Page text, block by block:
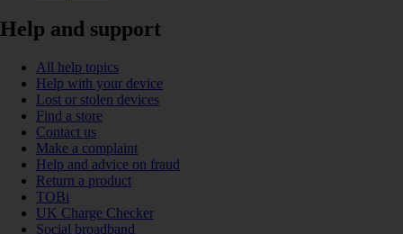
Help and support
All help topics
Help with your device
Lost or stolen devices
Find a store
Contact us
Make a complaint
Help and advice on fraud
Return a product
TOBi
UK Charge Checker
Social broadband